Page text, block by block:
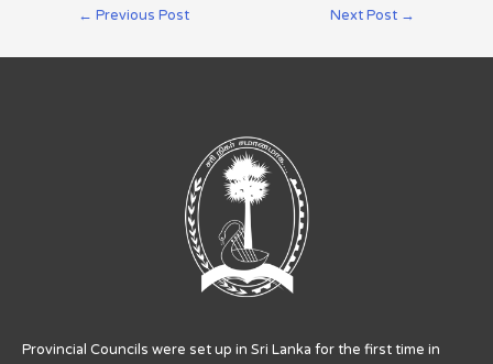
← Previous Post Next Post →
Provincial Councils were set up in Sri Lanka for the first time in